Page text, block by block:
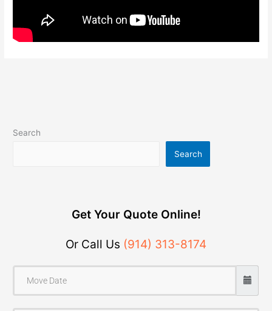
Search
Search
Get Your Quote Online!
Or Call Us (914) 313-8174